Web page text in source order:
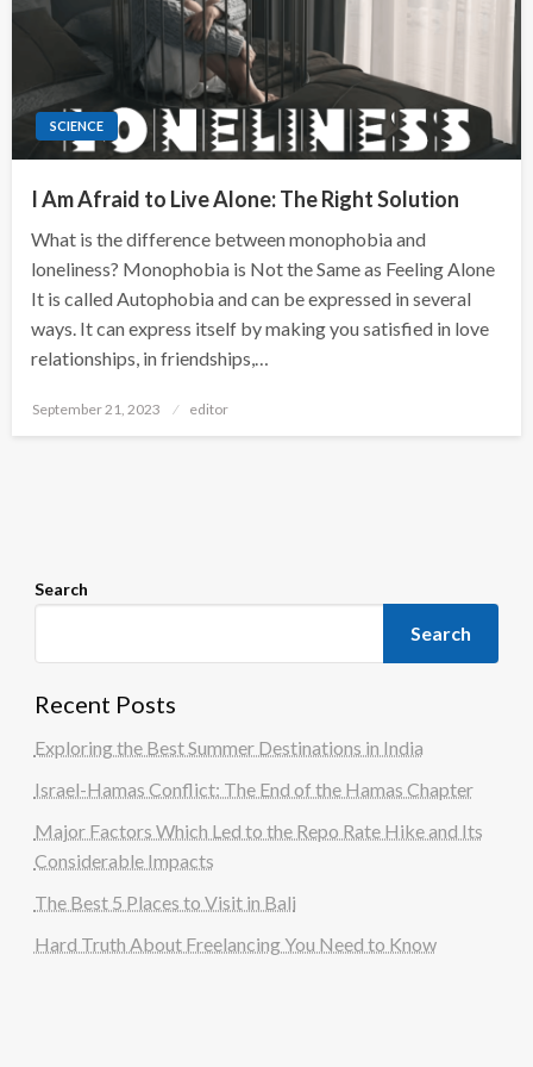
SCIENCE
I Am Afraid to Live Alone: The Right Solution
What is the difference between monophobia and
loneliness? Monophobia is Not the Same as Feeling Alone
It is called Autophobia and can be expressed in several
ways. It can express itself by making you satisfied in love
relationships, in friendships,…
Posted
September 21, 2023 editor
Search
Search
Recent Posts
Exploring the Best Summer Destinations in India
Israel-Hamas Conflict: The End of the Hamas Chapter
Major Factors Which Led to the Repo Rate Hike and Its
Considerable Impacts
The Best 5 Places to Visit in Bali
Hard Truth About Freelancing You Need to Know